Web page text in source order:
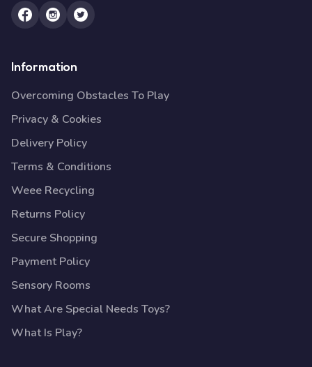
Information
Overcoming Obstacles To Play
Privacy & Cookies
Delivery Policy
Terms & Conditions
Weee Recycling
Returns Policy
Secure Shopping
Payment Policy
Sensory Rooms
What Are Special Needs Toys?
What Is Play?